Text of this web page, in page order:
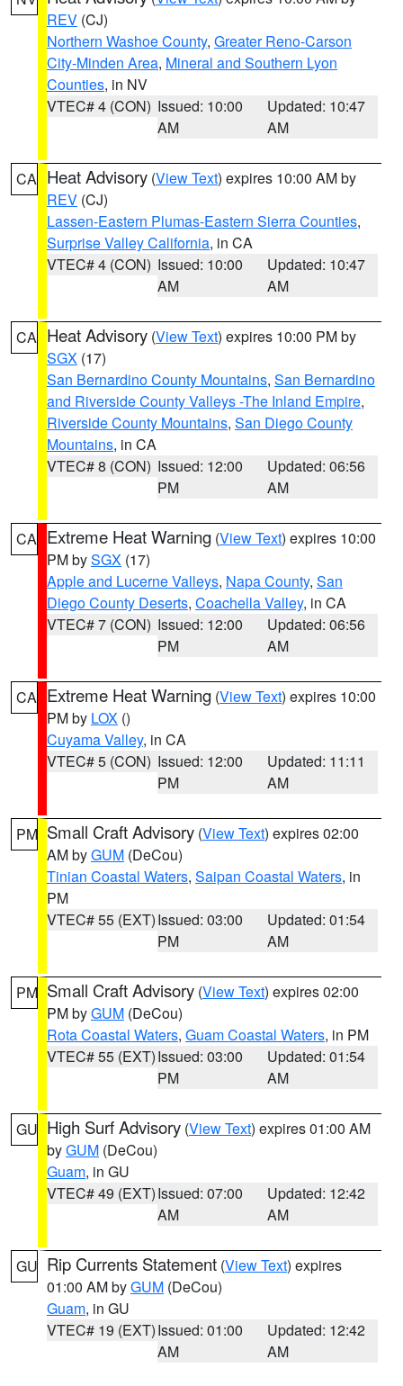
REV (CJ)
Northern Washoe County, Greater Reno-Carson
City-Minden Area, Mineral and Southern Lyon
Counties, in NV
VTEC# 4 (CON) Issued: 10:00
AM
Updated: 10:47
AM
CA Heat Advisory (View Text) expires 10:00 AM by
REV (CJ)
Lassen-Eastern Plumas-Eastern Sierra Counties,
Surprise Valley California, in CA
VTEC# 4 (CON) Issued: 10:00
AM
Updated: 10:47
AM
CA Heat Advisory (View Text) expires 10:00 PM by
SGX (17)
San Bernardino County Mountains, San Bernardino
and Riverside County Valleys -The Inland Empire,
Riverside County Mountains, San Diego County
Mountains, in CA
VTEC# 8 (CON) Issued: 12:00
PM
Updated: 06:56
AM
CA Extreme Heat Warning (View Text) expires 10:00
PM bySGX (17)
Apple and Lucerne Valleys, Napa County, San
Diego County Deserts, Coachella Valley, in CA
VTEC# 7 (CON) Issued: 12:00
PM
Updated: 06:56
AM
CA Extreme Heat Warning (View Text) expires 10:00
PM by LOX ()
Cuyama Valley, in CA
VTEC# 5 (CON) Issued: 12:00
PM
Updated: 11:11
AM
PM Small Craft Advisory (View Text) expires 02:00
AM byGUM (DeCou)
Tinian Coastal Waters, Saipan Coastal Waters, in
PM
VTEC# 55 (EXT)Issued: 03:00
PM
Updated: 01:54
AM
PM Small Craft Advisory (View Text) expires 02:00
PM byGUM (DeCou)
Rota Coastal Waters, Guam Coastal Waters, in PM
VTEC# 55 (EXT)Issued: 03:00
PM
Updated: 01:54
AM
GU High Surf Advisory (View Text) expires 01:00 AM
byGUM (DeCou)
Guam, in GU
VTEC# 49 (EXT)Issued: 07:00
AM
Updated: 12:42
AM
GU Rip Currents Statement (View Text) expires
01:00 AM byGUM (DeCou)
Guam, in GU
VTEC# 19 (EXT)Issued: 01:00
AM
Updated: 12:42
AM